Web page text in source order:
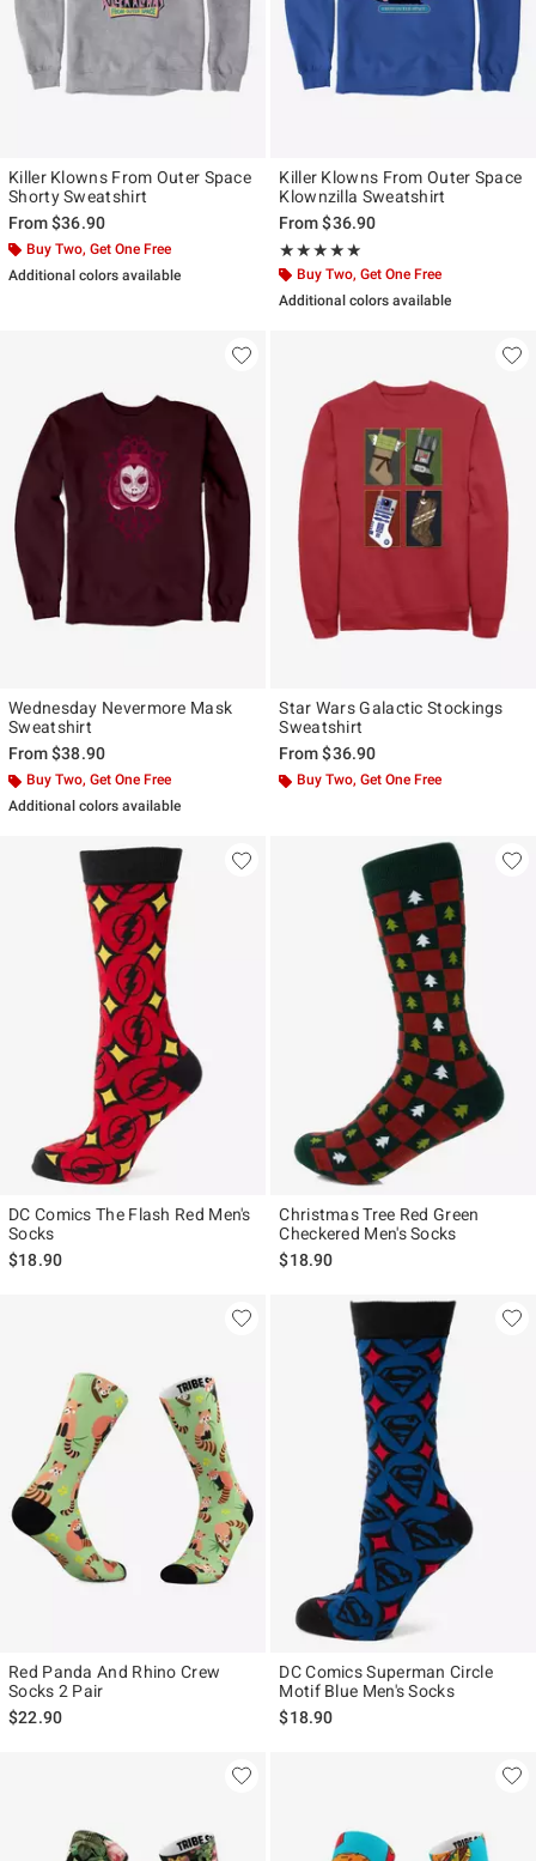
Killer Klowns From Outer Space
Shorty Sweatshirt
From$36.90
Buy Two, Get One Free
Additional colors available
Killer Klowns From Outer Space
Klownzilla Sweatshirt
From$36.90
★★★★★
Rating, 5 out of 5
★★★★★
Buy Two, Get One Free
Additional colors available
Wednesday Nevermore Mask
Sweatshirt
From$38.90
Buy Two, Get One Free
Additional colors available
Star Wars Galactic Stockings
Sweatshirt
From$36.90
Buy Two, Get One Free
DC Comics The Flash Red Men's
Socks
$18.90
Christmas Tree Red Green
Checkered Men's Socks
$18.90
Red Panda And Rhino Crew
Socks 2 Pair
$22.90
DC Comics Superman Circle
Motif Blue Men's Socks
$18.90